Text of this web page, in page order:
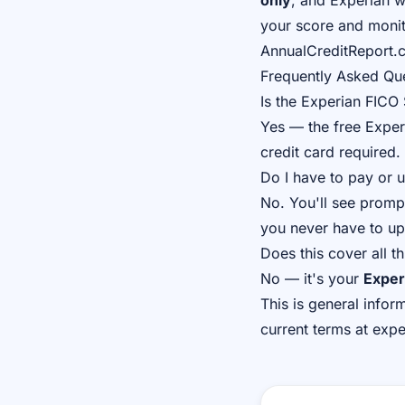
your score and
Frequently Asked
Is the Experian
Yes — the free
credit card required.
Do I have to pay or
No. You'll see
you never have to
Does this cover all
No — it's your
This is general
current terms at